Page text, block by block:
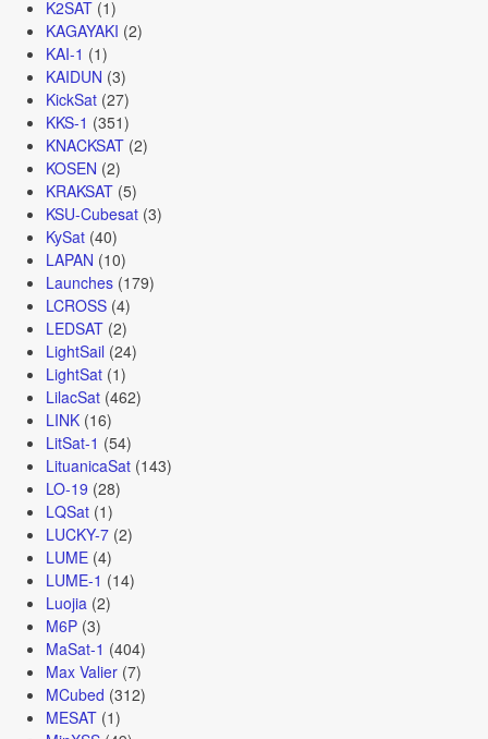
K2SAT(1)
KAGAYAKI (2)
KAI-1 (1)
KAIDUN (3)
KickSat(27)
KKS-1 (351)
KNACKSAT(2)
KOSEN (2)
KRAKSAT(5)
KSU-Cubesat(3)
KySat(40)
LAPAN (10)
Launches(179)
LCROSS(4)
LEDSAT(2)
LightSail (24)
LightSat(1)
LilacSat(462)
LINK(16)
LitSat-1 (54)
LituanicaSat(143)
LO-19 (28)
LQSat(1)
LUCKY-7(2)
LUME(4)
LUME-1 (14)
Luojia (2)
M6P(3)
MaSat-1 (404)
Max Valier(7)
MCubed (312)
MESAT(1)